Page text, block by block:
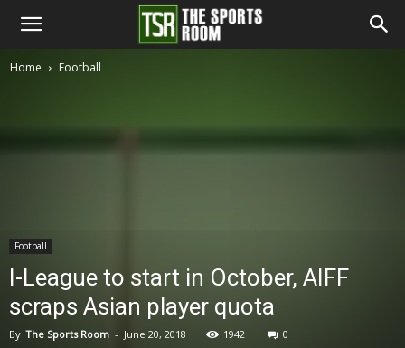
The
Home Football
Football
I-League to start in October, AIFF
scraps Asian player quota
By The Sports Room - June 20, 2018 1942 0